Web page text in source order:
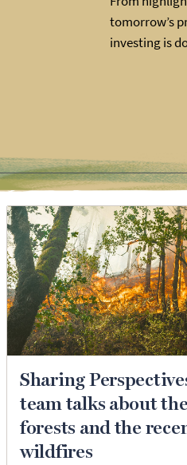
tomorrow’s
investing is
Sharing
team talks about
forests and the
wildfires